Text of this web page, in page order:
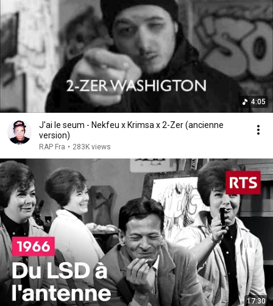
4:05
J'ai le seum - Nekfeu x Krimsa x 2-Zer (ancienne
version)
RAP Fra • 283K views
17:30